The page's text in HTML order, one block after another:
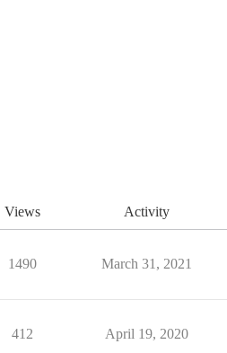
Views Activity
1490 March 31, 2021
412 April 19, 2020